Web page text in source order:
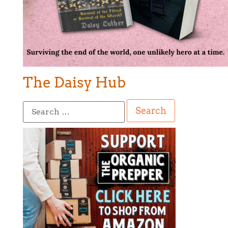
The Daisy Hub